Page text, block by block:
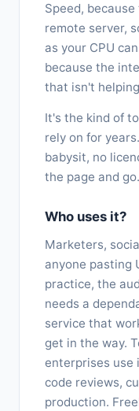
Speed,
remote server,
as your CPU
because the
that isn't
It's the kind of
rely on for
babysit, no
the page and go.
Who uses it?
Marketers,
anyone pasting
practice, the
needs a
service that
get in the way.
enterprises use
code reviews,
production.